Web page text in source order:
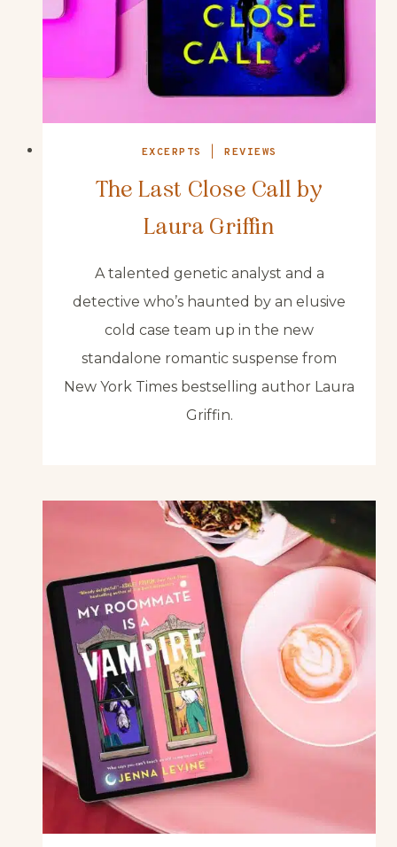
EXCERPTS REVIEWS
The Last Close Call by
Laura Griffin
A talented genetic analyst and a
detective who’s haunted by an elusive
cold case team up in the new
standalone romantic suspense from
New York Times bestselling author Laura
Griffin.